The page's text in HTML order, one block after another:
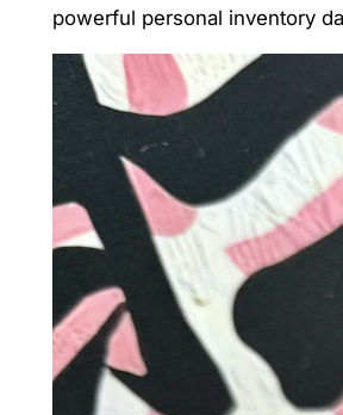
powerful personal inventory